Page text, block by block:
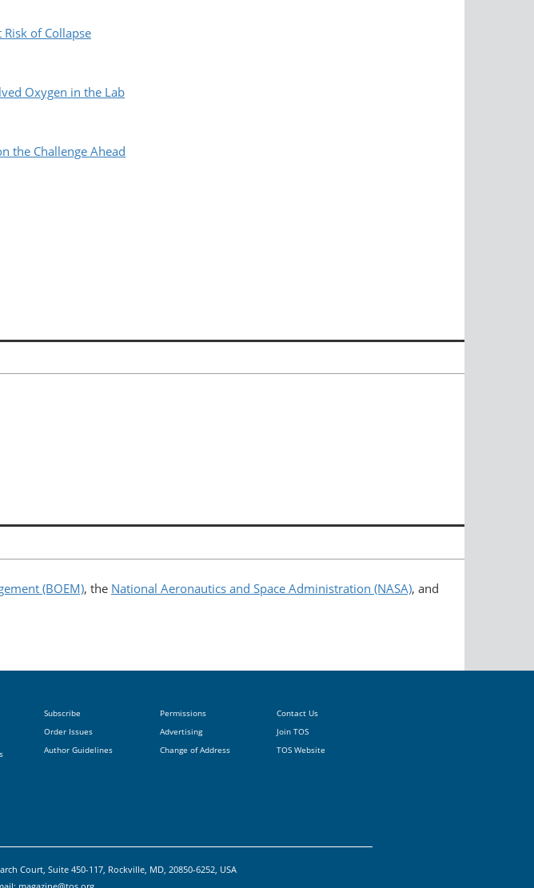
Risk of Collapse
Oxygen in the Lab
the Challenge Ahead
(BOEM), the National Aeronautics and Space Administration (NASA), and
Subscribe
Order Issues
Author Guidelines
Permissions
Advertising
Change of Address
Contact Us
Join TOS
TOS Website
Court, Suite 450-117, Rockville, MD, 20850-6252, USA